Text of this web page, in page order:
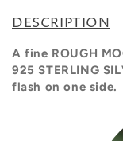
DESCRIPTION
A fine ROUGH
925 STERLING
flash on one side.